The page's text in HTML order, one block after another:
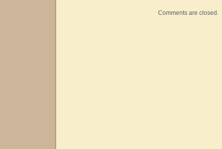
Comments are closed.